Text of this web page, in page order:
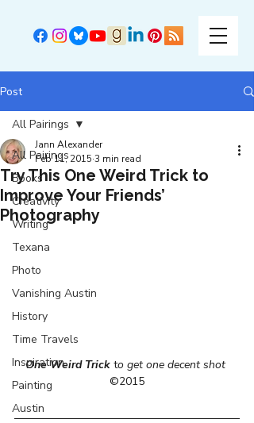
Post
All Pairings
Books
Creativity
Writing
Texana
Photo
Vanishing Austin
History
Time Travels
Inspiration
Painting
Austin
All Pairings
Try This One Weird Trick to
Improve Your Friends’
Photography
Jann Alexander
Feb 11, 2015 3 min read
One Weird Trick to get one decent shot
©2015